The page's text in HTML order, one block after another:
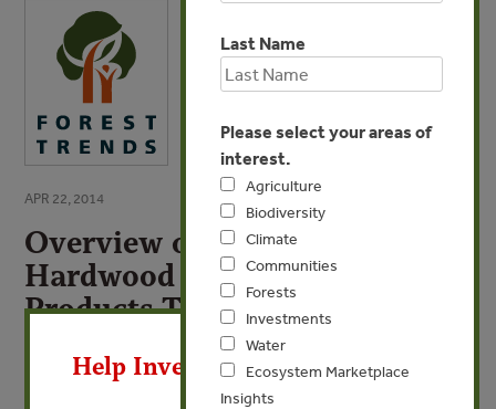
APR 22, 2014
Overview of World Tropical
Hardwood Resources, Forest
Products Trade, and
Environmental Issues
By Xiufang Sun - Forest Trends
Last Name
Please select your areas of
interest.
Agriculture
Biodiversity
Climate
Communities
Forests
Investments
Water
Ecosystem Marketplace
Insights
Help Invest In Our World